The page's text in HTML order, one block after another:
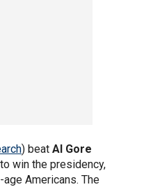
) beat Al Gore
win the presidency,
Americans. The